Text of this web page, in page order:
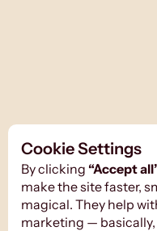
Cookie Settings
By clicking “Accept
make the site faster,
magical. They help
marketing —